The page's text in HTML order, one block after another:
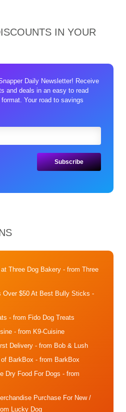
IN YOUR
Daily Newsletter! Receive
and deals in an easy to read
Your road to savings
Three Dog Bakery - from Three
Over $50 At Best Bully Sticks -
- from Fido Dog Treats
- from K9-Cuisine
Delivery - from Bob & Lush
BarkBox - from BarkBox
Dry Food For Dogs - from
Purchase For New /
Lucky Dog